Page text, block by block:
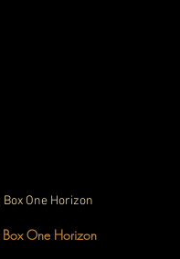
Box One Horizon
One Horizon